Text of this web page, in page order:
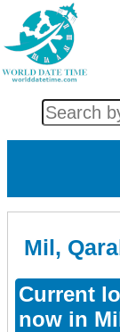
Mil,
Current
now in